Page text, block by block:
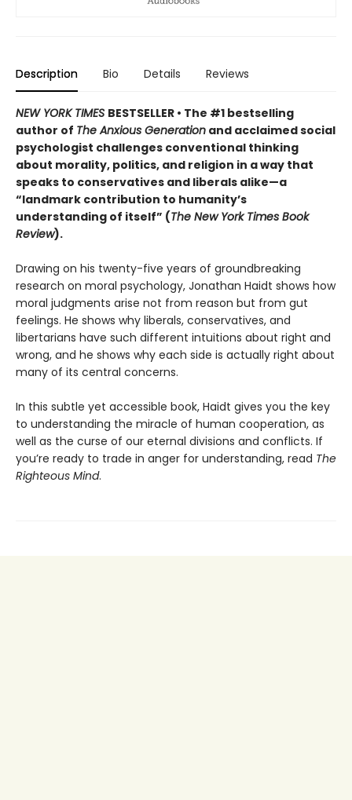
Description Bio Details Reviews
NEW YORK TIMES BESTSELLER • The #1 bestselling
author of The Anxious Generation and acclaimed social
psychologist challenges conventional thinking
about morality, politics, and religion in a way that
speaks to conservatives and liberals alike—a
“landmark contribution to humanity’s
understanding of itself” (The New York Times Book
Review).
Drawing on his twenty-five years of groundbreaking
research on moral psychology, Jonathan Haidt shows how
moral judgments arise not from reason but from gut
feelings. He shows why liberals, conservatives, and
libertarians have such different intuitions about right and
wrong, and he shows why each side is actually right about
many of its central concerns.
In this subtle yet accessible book, Haidt gives you the key
to understanding the miracle of human cooperation, as
well as the curse of our eternal divisions and conflicts. If
you’re ready to trade in anger for understanding, read The
Righteous Mind.